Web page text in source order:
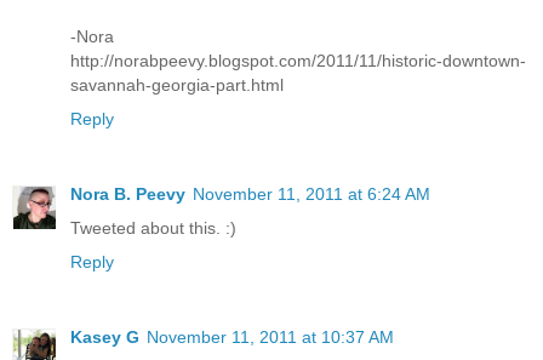
-Nora
http://norabpeevy.blogspot.com/2011/11/historic-downtown-
savannah-georgia-part.html
Reply
Nora B. Peevy November 11, 2011 at 6:24 AM
Tweeted about this. :)
Reply
Kasey G November 11, 2011 at 10:37 AM